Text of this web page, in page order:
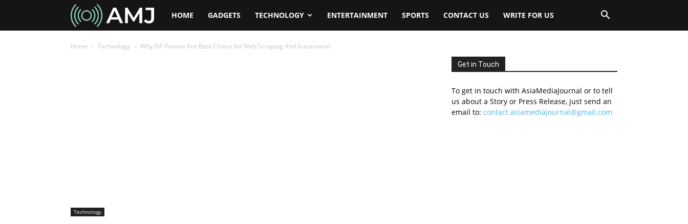
AMJHOME GADGETS TECHNOLOGY ENTERTAINMENT SPORTS CONTACT US WRITE FOR US
Home Technology Why ISP Proxies Are Best Choice for Web Scraping And Automation
Technology
Get in Touch
To get in touch with AsiaMediaJournal or to tell
us about a Story or Press Release, just send an
email to: contact.asiamediajournal@gmail.com